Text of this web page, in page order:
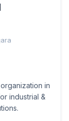
in
industrial &